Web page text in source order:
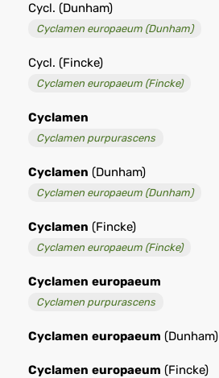
Cycl. (Dunham)
Cyclamen europaeum (Dunham)
Cycl. (Fincke)
Cyclamen europaeum (Fincke)
Cyclamen
Cyclamen purpurascens
Cyclamen (Dunham)
Cyclamen europaeum (Dunham)
Cyclamen (Fincke)
Cyclamen europaeum (Fincke)
Cyclamen europaeum
Cyclamen purpurascens
Cyclamen europaeum (Dunham)
Cyclamen europaeum (Fincke)